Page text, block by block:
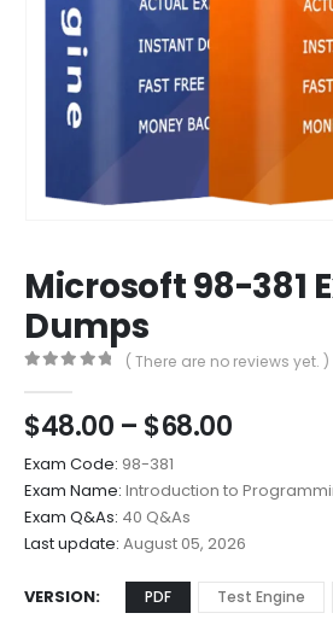
Microsoft 98-381
Dumps
( There are no reviews yet. )
$48.00 – $68.00Price
$48.00
$68.00
Exam Code: 98-381
Exam Name: Introduction to
Exam Q&As: 40 Q&As
Last update: August 05, 2026
VERSION PDF Test Engine